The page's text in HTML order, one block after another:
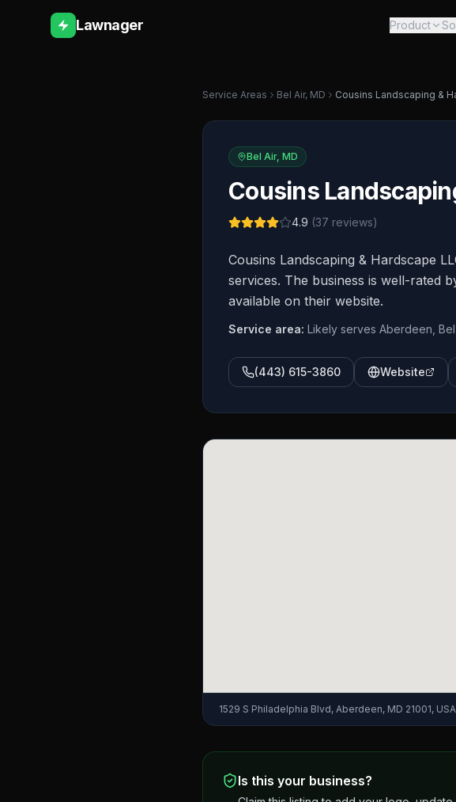
Lawnager Product
Service Areas Bel Air, MD Cousins Landscaping &
Bel Air, MD
Cousins
4.9 (37 reviews)
Cousins Landscaping & Hardscape
services. The business is well-rated
available on their website.
Service area: Likely serves Aberdeen,
(443) 615-3860 Website
1529 S Philadelphia Blvd, Aberdeen, MD 21001, USA
Is this your business?